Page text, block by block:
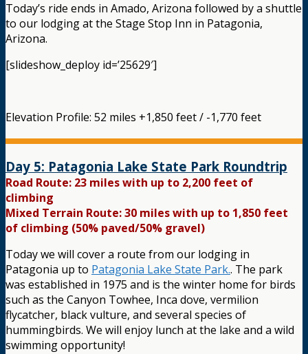
Today’s ride ends in Amado, Arizona followed by a shuttle
to our lodging at the Stage Stop Inn in Patagonia,
Arizona.
[slideshow_deploy id=’25629′]
Elevation Profile: 52 miles +1,850 feet / -1,770 feet
Day 5: Patagonia Lake State Park Roundtrip
Road Route: 23 miles with up to 2,200 feet of
climbing
Mixed Terrain Route: 30 miles with up to 1,850 feet
of climbing (50% paved/50% gravel)
Today we will cover a route from our lodging in
Patagonia up to Patagonia Lake State Park.. The park
was established in 1975 and is the winter home for birds
such as the Canyon Towhee, Inca dove, vermilion
flycatcher, black vulture, and several species of
hummingbirds. We will enjoy lunch at the lake and a wild
swimming opportunity!